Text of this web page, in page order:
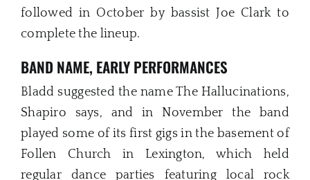
followed in October by bassist Joe Clark to
complete the lineup.
BAND NAME, EARLY PERFORMANCES
Bladd suggested the name The Hallucinations,
Shapiro says, and in November the band
played some of its first gigs in the basement of
Follen Church in Lexington, which held
regular dance parties featuring local rock